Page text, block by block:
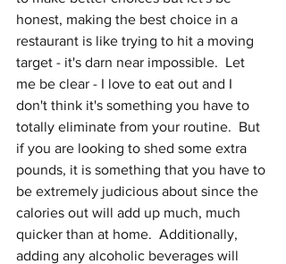
honest, making the best choice in a
restaurant is like trying to hit a moving
target - it's darn near impossible.  Let
me be clear - I love to eat out and I
don't think it's something you have to
totally eliminate from your routine.  But
if you are looking to shed some extra
pounds, it is something that you have to
be extremely judicious about since the
calories out will add up much, much
quicker than at home.  Additionally,
adding any alcoholic beverages will